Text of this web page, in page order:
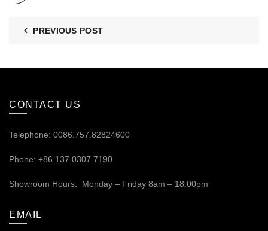
PREVIOUS POST
CONTACT US
Telephone: 0086.757.82824600
Phone: +86 137.0307.7190
Showroom Hours: Monday – Friday 8am – 18:00pm
EMAIL